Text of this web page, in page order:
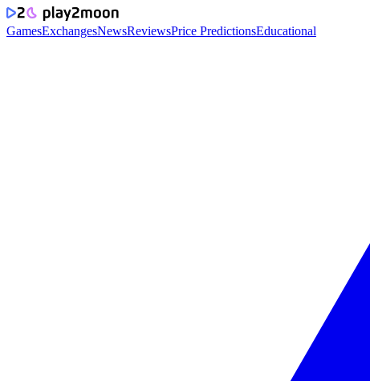
GamesExchangesNewsReviewsPrice PredictionsEducational